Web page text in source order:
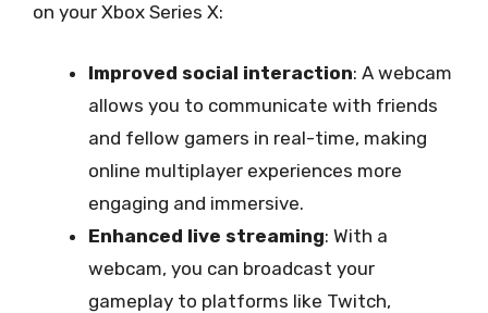
on your Xbox Series X:
Improved social interaction: A webcam
allows you to communicate with friends
and fellow gamers in real-time, making
online multiplayer experiences more
engaging and immersive.
Enhanced live streaming: With a
webcam, you can broadcast your
gameplay to platforms like Twitch,